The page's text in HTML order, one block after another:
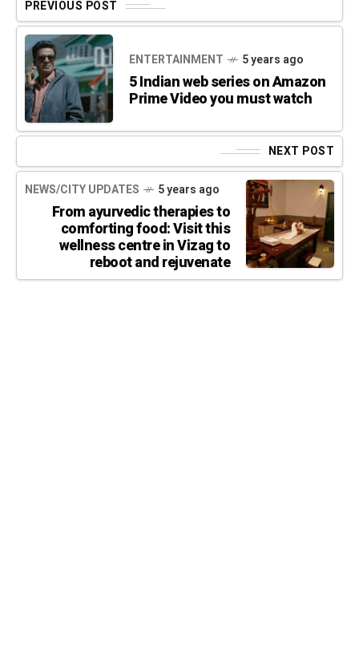
PREVIOUS POST
ENTERTAINMENT 5 years ago
5 Indian web series on Amazon
Prime Video you must watch
NEXT POST
NEWS/CITY UPDATES 5 years ago
From ayurvedic therapies to
comforting food: Visit this
wellness centre in Vizag to
reboot and rejuvenate